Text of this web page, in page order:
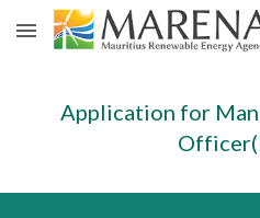
Skip to main content
Application for